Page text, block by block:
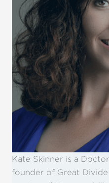
Kate Skinner is a
founder of Great Divide